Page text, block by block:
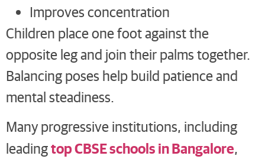
Improves concentration
Children place one foot against the
opposite leg and join their palms together.
Balancing poses help build patience and
mental steadiness.
Many progressive institutions, including
leadingtop CBSE schools in Bangalore,